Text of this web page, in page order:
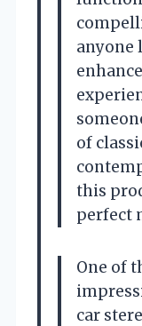
anyone
of
this
perfect
One of
car